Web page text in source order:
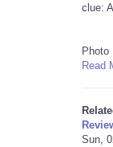
clue:
Photo
Read
Sun,